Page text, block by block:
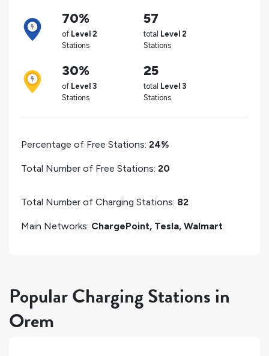
70%
of Level 2
Stations
57
total Level 2
Stations
30%
of Level 3
Stations
25
total Level 3
Stations
Percentage of Free Stations: 24%
Total Number of Free Stations: 20
Total Number of Charging Stations: 82
Main Networks: ChargePoint, Tesla, Walmart
Popular Charging Stations in
Orem